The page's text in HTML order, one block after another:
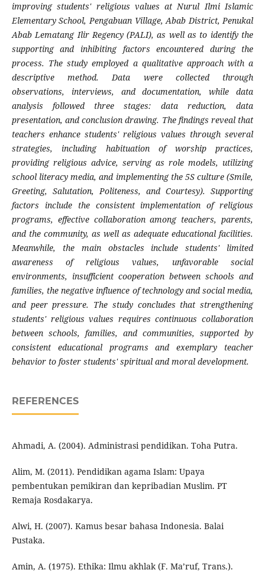
improving students' religious values at Nurul Ilmi Islamic
Elementary School, Pengabuan Village, Abab District, Penukal
Abab Lematang Ilir Regency (PALI), as well as to identify the
supporting and inhibiting factors encountered during the
process. The study employed a qualitative approach with a
descriptive method. Data were collected through
observations, interviews, and documentation, while data
analysis followed three stages: data reduction, data
presentation, and conclusion drawing. The findings reveal that
teachers enhance students' religious values through several
strategies, including habituation of worship practices,
providing religious advice, serving as role models, utilizing
school literacy media, and implementing the 5S culture (Smile,
Greeting, Salutation, Politeness, and Courtesy). Supporting
factors include the consistent implementation of religious
programs, effective collaboration among teachers, parents,
and the community, as well as adequate educational facilities.
Meanwhile, the main obstacles include students' limited
awareness of religious values, unfavorable social
environments, insufficient cooperation between schools and
families, the negative influence of technology and social media,
and peer pressure. The study concludes that strengthening
students' religious values requires continuous collaboration
between schools, families, and communities, supported by
consistent educational programs and exemplary teacher
behavior to foster students' spiritual and moral development.
REFERENCES
Ahmadi, A. (2004). Administrasi pendidikan. Toha Putra.
Alim, M. (2011). Pendidikan agama Islam: Upaya
pembentukan pemikiran dan kepribadian Muslim. PT
Remaja Rosdakarya.
Alwi, H. (2007). Kamus besar bahasa Indonesia. Balai
Pustaka.
Amin, A. (1975). Ethika: Ilmu akhlak (F. Ma’ruf, Trans.).